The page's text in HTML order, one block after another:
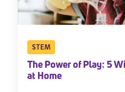
STEM
The Power of Play: 5
at Home